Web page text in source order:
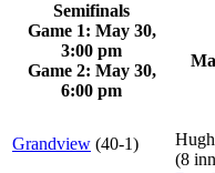
Semifinals
Game 1: May 30,
3:00 pm
Game 2: May 30,
6:00 pm
Grandview (40-1)
(8